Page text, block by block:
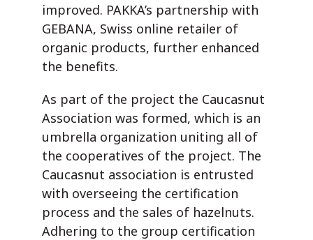
improved. PAKKA’s partnership with
GEBANA, Swiss online retailer of
organic products, further enhanced
the benefits.
As part of the project the Caucasnut
Association was formed, which is an
umbrella organization uniting all of
the cooperatives of the project. The
Caucasnut association is entrusted
with overseeing the certification
process and the sales of hazelnuts.
Adhering to the group certification